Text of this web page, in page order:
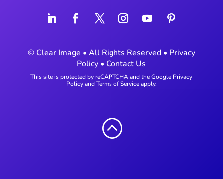
© Clear Image • All Rights Reserved • Privacy
Policy • Contact Us
This site is protected by reCAPTCHA and the Google Privacy
PolicyandTerms of Serviceapply.
: